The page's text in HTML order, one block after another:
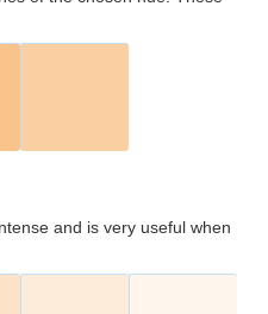
and is very useful when